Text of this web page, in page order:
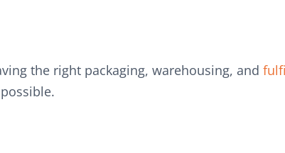
the right packaging, warehousing, and